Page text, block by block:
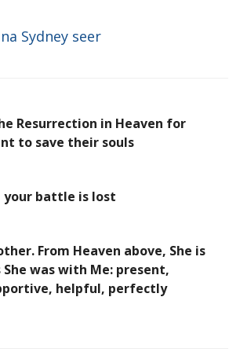
Sydney seer
Resurrection in Heaven for
to save their souls
battle is lost
From Heaven above, She is
was with Me: present,
helpful, perfectly